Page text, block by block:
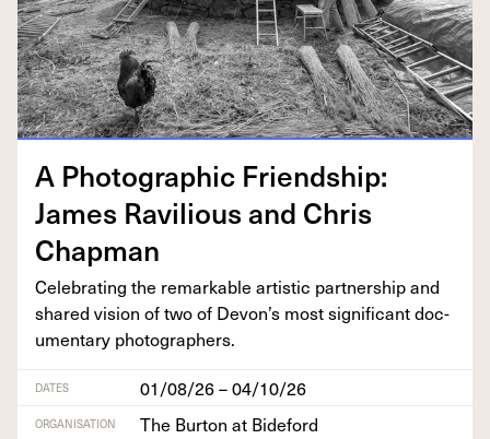
A Pho­to­graph­ic Friend­ship:
James Rav­il­ious and Chris
Chapman
Cel­e­brat­ing the remark­able artis­tic part­ner­ship and
shared vision of two of Devon’s most sig­nif­i­cant doc­
u­men­tary photographers.
DATES 01/08/26 – 04/10/26
ORGANISATION The Burton at Bideford